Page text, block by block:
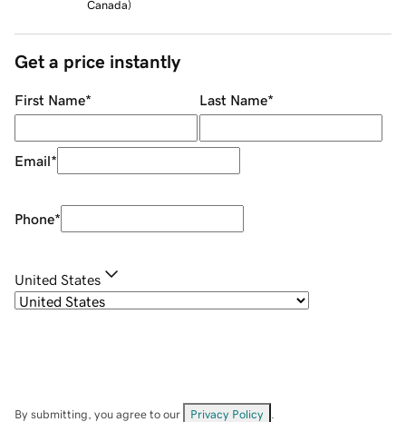
Canada)
Get a price instantly
First Name* Last Name*
Email*
Phone*
United States
By submitting, you agree to our Privacy Policy